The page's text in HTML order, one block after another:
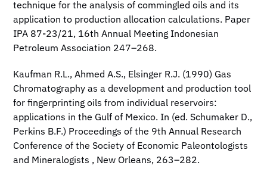
technique for the analysis of commingled oils and its
application to production allocation calculations. Paper
IPA 87-23/21, 16th Annual Meeting Indonesian
Petroleum Association 247–268.
Kaufman R.L., Ahmed A.S., Elsinger R.J. (1990) Gas
Chromatography as a development and production tool
for fingerprinting oils from individual reservoirs:
applications in the Gulf of Mexico. In (ed. Schumaker D.,
Perkins B.F.) Proceedings of the 9th Annual Research
Conference of the Society of Economic Paleontologists
and Mineralogists , New Orleans, 263–282.